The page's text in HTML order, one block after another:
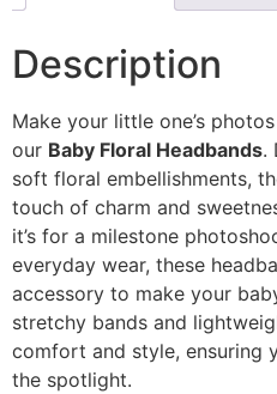
Description
Make your little one’s
our Baby Floral Headbands.
soft floral embellishments,
touch of charm and
it’s for a milestone
everyday wear, these
accessory to make your
stretchy bands and
comfort and style, ensuring
the spotlight.